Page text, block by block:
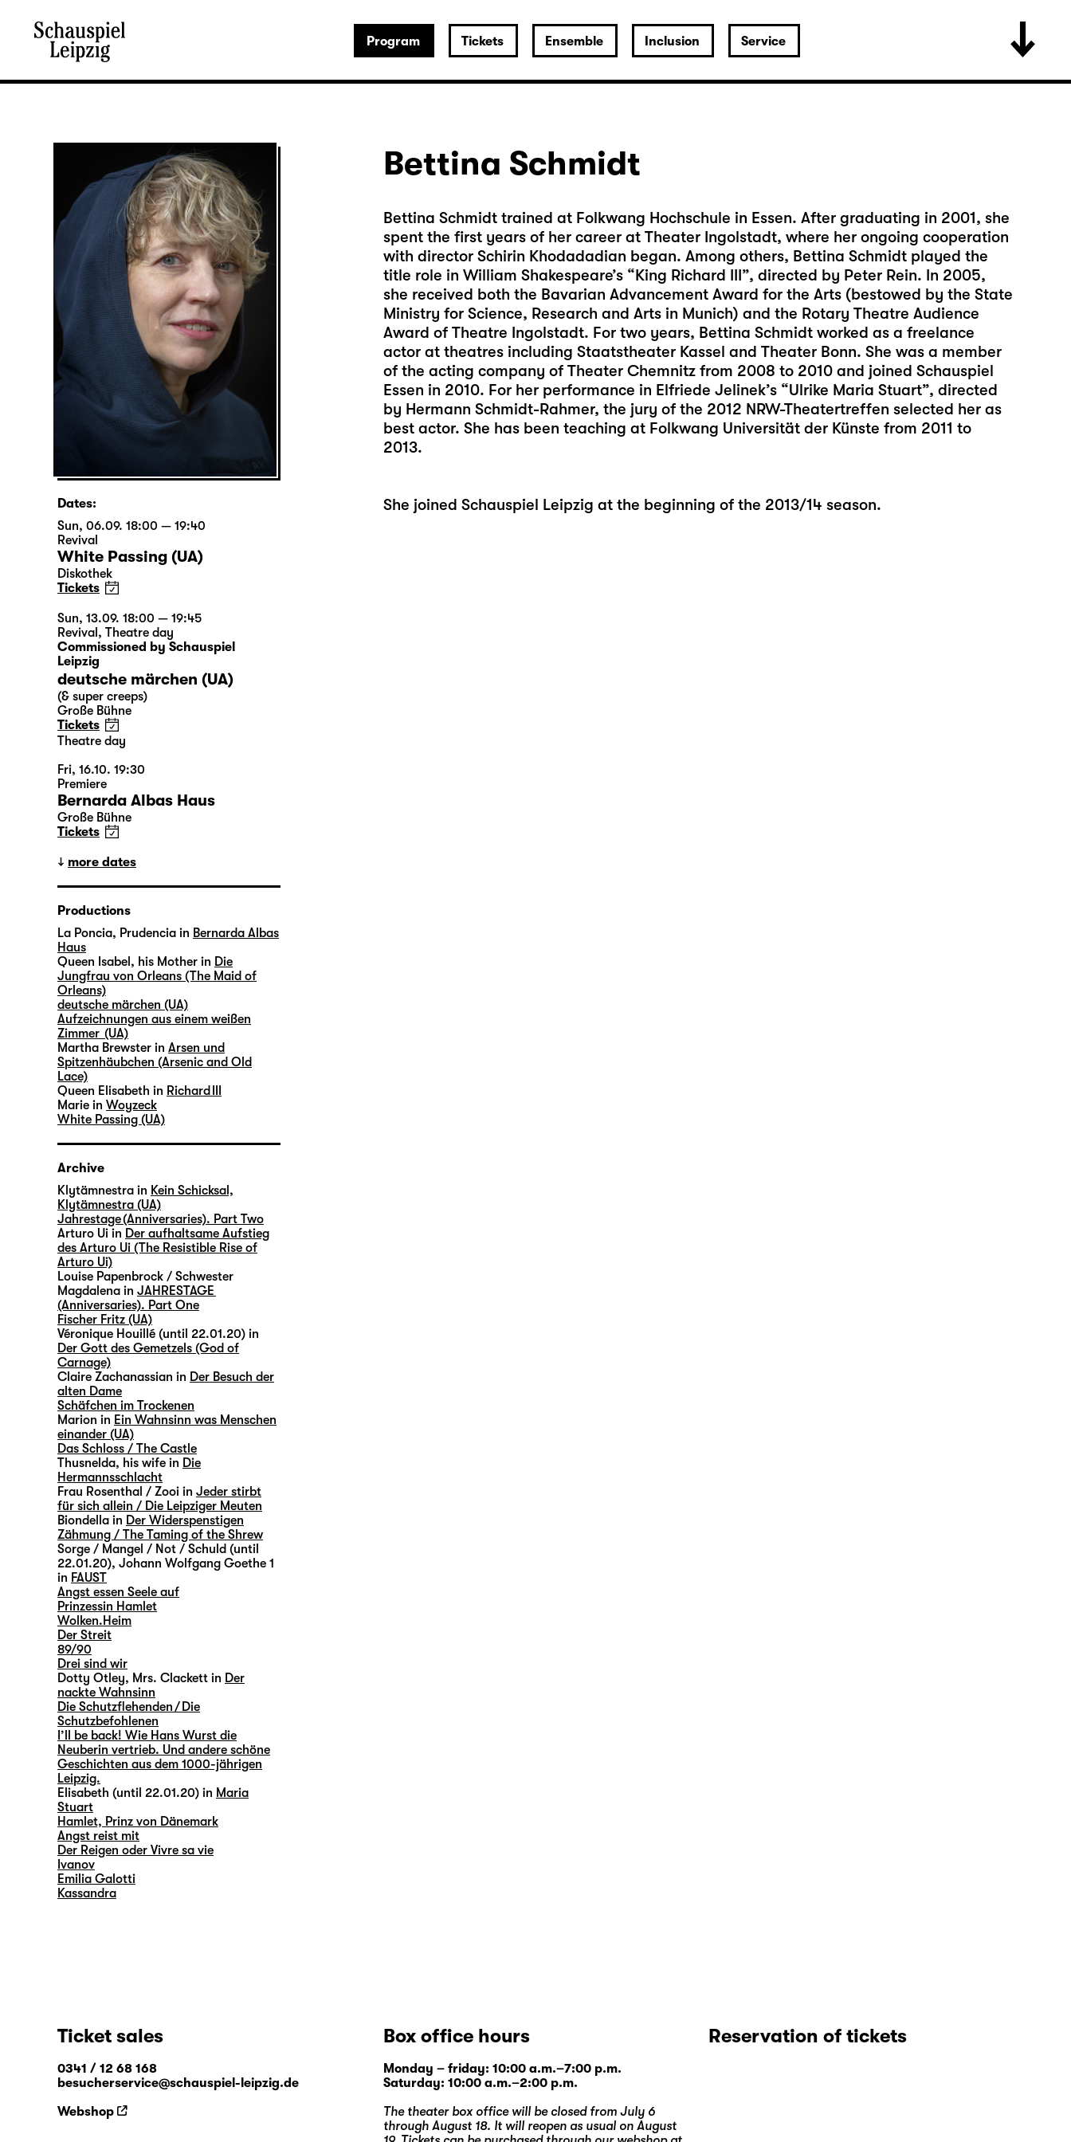
Program Tickets Ensemble Inclusion Service
Bettina Schmidt
Bettina Schmidt trained at Folkwang Hochschule in Essen. After graduating in 2001, she
spent the first years of her career at Theater Ingolstadt, where her ongoing cooperation
with director Schirin Khodadadian began. Among others, Bettina Schmidt played the
title role in William Shakespeare’s “King Richard III”, directed by Peter Rein. In 2005,
she received both the Bavarian Advancement Award for the Arts (bestowed by the State
Ministry for Science, Research and Arts in Munich) and the Rotary Theatre Audience
Award of Theatre Ingolstadt. For two years, Bettina Schmidt worked as a freelance
actor at theatres including Staatstheater Kassel and Theater Bonn. She was a member
of the acting company of Theater Chemnitz from 2008 to 2010 and joined Schauspiel
Essen in 2010. For her performance in Elfriede Jelinek’s “Ulrike Maria Stuart”, directed
by Hermann Schmidt-Rahmer, the jury of the 2012 NRW-Theatertreffen selected her as
best actor. She has been teaching at Folkwang Universität der Künste from 2011 to
2013.
She joined Schauspiel Leipzig at the beginning of the 2013/14 season.
Dates:
Sun, 06.09. 18:00 — 19:40
Revival
White Passing (UA)
Diskothek
Tickets
Sun, 13.09. 18:00 — 19:45
Revival , Theatre day
Commissioned by Schauspiel
Leipzig
deutsche märchen (UA)
(& super creeps)
Große Bühne
Tickets
Theatre day
Fri, 16.10. 19:30
Premiere
Bernarda Albas Haus
Große Bühne
Tickets
more dates
Productions
La Poncia, Prudencia in Bernarda Albas
Haus
Queen Isabel, his Mother in Die
Jungfrau von Orleans (The Maid of
Orleans)
deutsche märchen (UA)
Aufzeichnungen aus einem weißen
Zimmer (UA)
Martha Brewster in Arsen und
Spitzenhäubchen (Arsenic and Old
Lace)
Queen Elisabeth in Richard III
Marie in Woyzeck
White Passing (UA)
Archive
Klytämnestra in Kein Schicksal,
Klytämnestra (UA)
Jahrestage (Anniversaries). Part Two
Arturo Ui in Der aufhaltsame Aufstieg
des Arturo Ui (The Resistible Rise of
Arturo Ui)
Louise Papenbrock / Schwester
Magdalena in JAHRESTAGE
(Anniversaries). Part One
Fischer Fritz (UA)
Véronique Houillé (until 22.01.20) in
Der Gott des Gemetzels (God of
Carnage)
Claire Zachanassian in Der Besuch der
alten Dame
Schäfchen im Trockenen
Marion in Ein Wahnsinn was Menschen
einander (UA)
Das Schloss / The Castle
Thusnelda, his wife in Die
Hermannsschlacht
Frau Rosenthal / Zooi in Jeder stirbt
für sich allein / Die Leipziger Meuten
Biondella in Der Widerspenstigen
Zähmung / The Taming of the Shrew
Sorge / Mangel / Not / Schuld (until
22.01.20), Johann Wolfgang Goethe 1
in FAUST
Angst essen Seele auf
Prinzessin Hamlet
Wolken.Heim
Der Streit
89/90
Drei sind wir
Dotty Otley, Mrs. Clackett in Der
nackte Wahnsinn
Die Schutzflehenden / Die
Schutzbefohlenen
I’ll be back! Wie Hans Wurst die
Neuberin vertrieb. Und andere schöne
Geschichten aus dem 1000-jährigen
Leipzig.
Elisabeth (until 22.01.20) in Maria
Stuart
Hamlet, Prinz von Dänemark
Angst reist mit
Der Reigen oder Vivre sa vie
Ivanov
Emilia Galotti
Kassandra
Ticket sales
0341 / 12 68 168
besucherservice@schauspiel-leipzig.de
Webshop
Box office hours
Monday – friday: 10:00 a.m.–7:00 p.m.
Saturday: 10:00 a.m.–2:00 p.m.
The theater box office will be closed from July 6
through August 18. It will reopen as usual on August
Reservation of tickets